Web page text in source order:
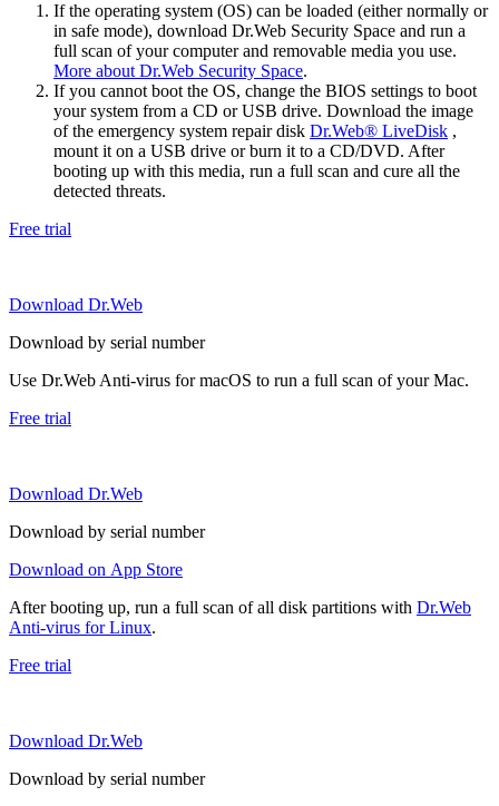
If the operating system (OS) can be loaded (either normally or
in safe mode), download Dr.Web Security Space and run a
full scan of your computer and removable media you use.
More about Dr.Web Security Space.
If you cannot boot the OS, change the BIOS settings to boot
your system from a CD or USB drive. Download the image
of the emergency system repair disk Dr.Web® LiveDisk ,
mount it on a USB drive or burn it to a CD/DVD. After
booting up with this media, run a full scan and cure all the
detected threats.
Free trial
Download Dr.Web
Download by serial number
Use Dr.Web Anti-virus for macOS to run a full scan of your Mac.
Free trial
Download Dr.Web
Download by serial number
Download on App Store
After booting up, run a full scan of all disk partitions with Dr.Web
Anti-virus for Linux.
Free trial
Download Dr.Web
Download by serial number